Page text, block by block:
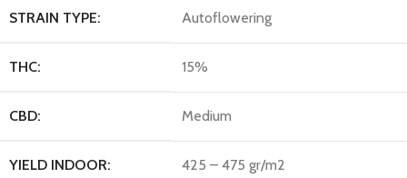
STRAIN TYPE: Autoflowering
THC: 15%
CBD: Medium
YIELD INDOOR: 425 – 475 gr/m2